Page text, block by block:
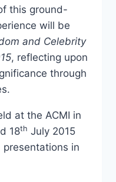
this ground-
will be
and Celebrity
, reflecting upon
through
at the ACMI in
18th July 2015
in